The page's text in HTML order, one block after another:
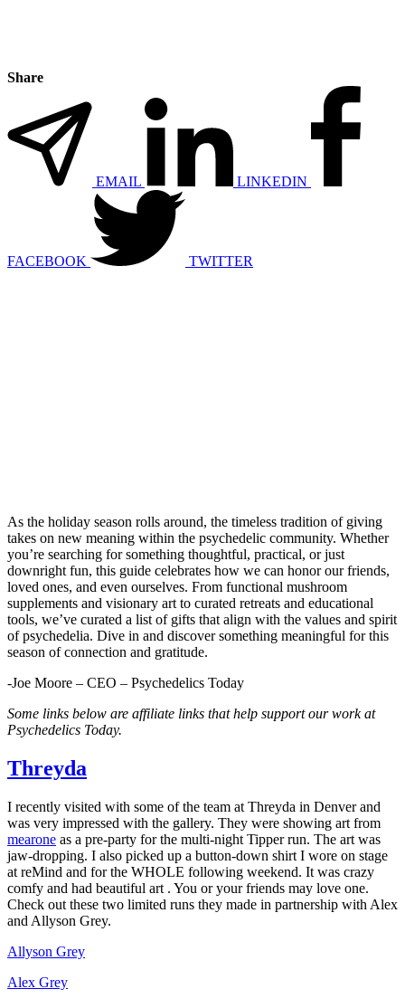
Share
EMAIL LINKEDIN
FACEBOOK TWITTER
As the holiday season rolls around, the timeless tradition of giving
takes on new meaning within the psychedelic community. Whether
you’re searching for something thoughtful, practical, or just
downright fun, this guide celebrates how we can honor our friends,
loved ones, and even ourselves. From functional mushroom
supplements and visionary art to curated retreats and educational
tools, we’ve curated a list of gifts that align with the values and spirit
of psychedelia. Dive in and discover something meaningful for this
season of connection and gratitude.
-Joe Moore – CEO – Psychedelics Today
Some links below are affiliate links that help support our work at
Psychedelics Today.
​Threyda​
I recently visited with some of the team at Threyda in Denver and
was very impressed with the gallery. They were showing art from
mearone​ as a pre-party for the multi-night Tipper run. The art was
jaw-dropping. I also picked up a button-down shirt I wore on stage
at reMind and for the WHOLE following weekend. It was crazy
comfy and had beautiful art . You or your friends may love one.
Check out these two limited runs they made in partnership with Alex
and Allyson Grey.
​Allyson Grey​
​Alex Grey​